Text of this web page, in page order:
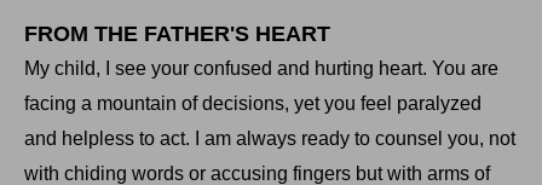
FROM THE FATHER'S HEART
My child, I see your confused and hurting heart. You are
facing a mountain of decisions, yet you feel paralyzed
and helpless to act. I am always ready to counsel you, not
with chiding words or accusing fingers but with arms of